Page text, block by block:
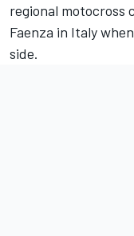
regional motocross
Faenza in Italy
side.